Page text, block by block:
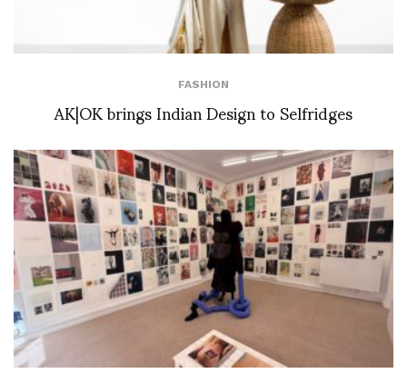
FASHION
AK|OK brings Indian Design to Selfridges